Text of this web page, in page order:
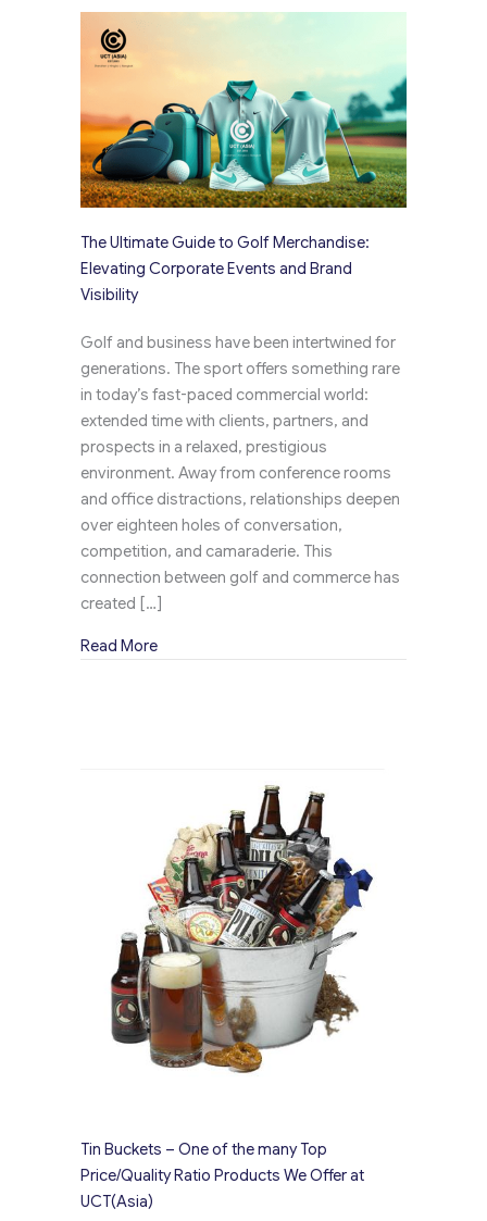
The Ultimate Guide to Golf Merchandise:
Elevating Corporate Events and Brand
Visibility
Golf and business have been intertwined for
generations. The sport offers something rare
in today’s fast-paced commercial world:
extended time with clients, partners, and
prospects in a relaxed, prestigious
environment. Away from conference rooms
and office distractions, relationships deepen
over eighteen holes of conversation,
competition, and camaraderie. This
connection between golf and commerce has
created […]
Read Moreabout The Ultimate Guide to Golf
Tin Buckets – One of the many Top
Price/Quality Ratio Products We Offer at
UCT(Asia)